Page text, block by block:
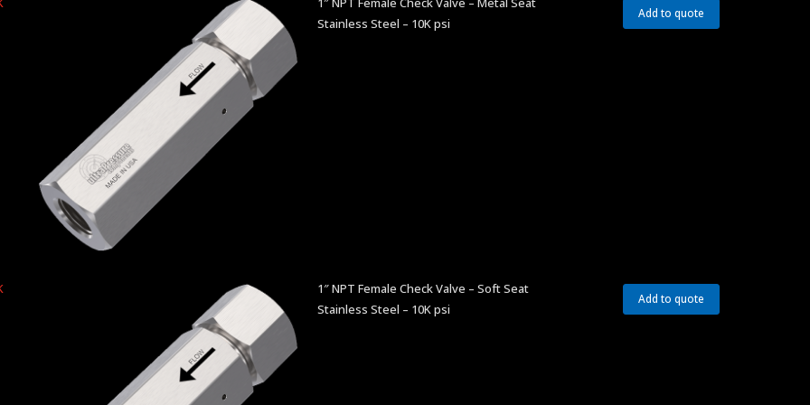
Stainless Steel – 10K psi
Add to quote
1″ NPT Female Check Valve – Soft Seat
Stainless Steel – 10K psi
Add to quote